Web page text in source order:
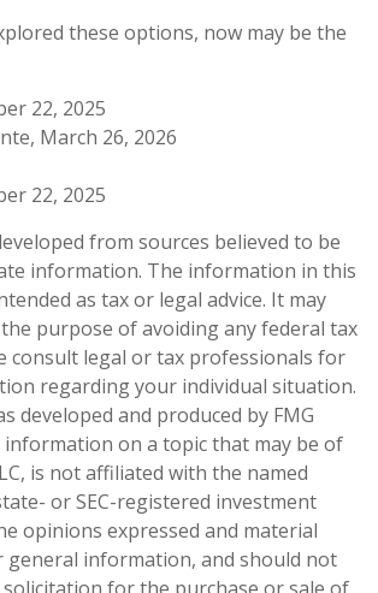
these options, now may be the
22, 2025
March 26, 2026
22, 2025
from sources believed to be
information. The information in this
as tax or legal advice. It may
purpose of avoiding any federal tax
consult legal or tax professionals for
regarding your individual situation.
developed and produced by FMG
on a topic that may be of
is not affiliated with the named
or SEC-registered investment
opinions expressed and material
general information, and should not